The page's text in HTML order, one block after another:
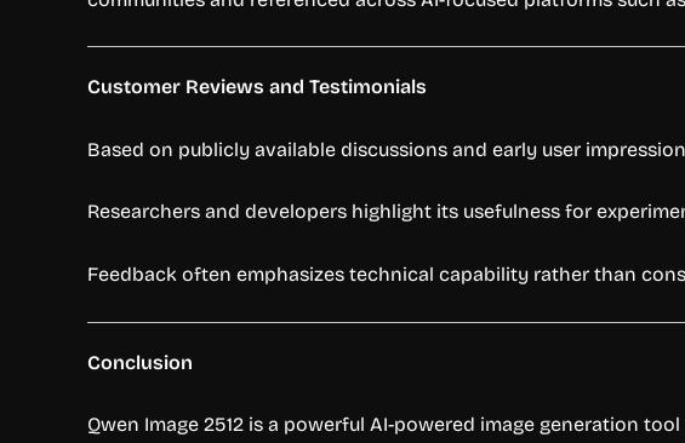
Customer Reviews and Testimonials
Based on publicly available discussions and early user
Researchers and developers highlight its usefulness for
Feedback often emphasizes technical capability rather than
Conclusion
Qwen Image 2512 is a powerful AI-powered image generation